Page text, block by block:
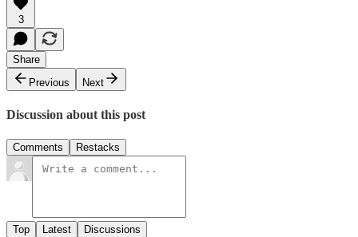
3
Share
Previous
Next
Discussion about this post
Comments Restacks
Top Latest Discussions